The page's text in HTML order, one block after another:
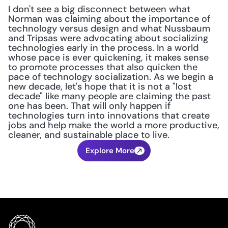
I don't see a big disconnect between what
Norman was claiming about the importance of
technology versus design and what Nussbaum
and Tripsas were advocating about socializing
technologies early in the process. In a world
whose pace is ever quickening, it makes sense
to promote processes that also quicken the
pace of technology socialization. As we begin a
new decade, let's hope that it is not a "lost
decade" like many people are claiming the past
one has been. That will only happen if
technologies turn into innovations that create
jobs and help make the world a more productive,
cleaner, and sustainable place to live.
Explore More